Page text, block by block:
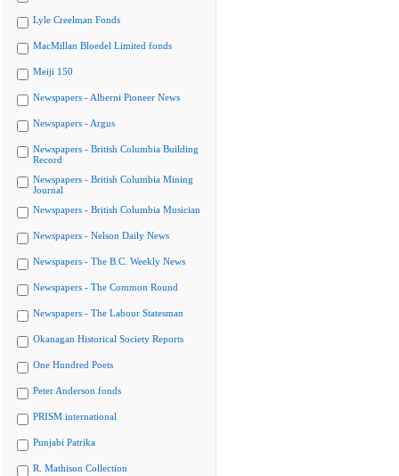
Lyle Creelman Fonds
MacMillan Bloedel Limited fonds
Meiji 150
Newspapers - Alberni Pioneer News
Newspapers - Argus
Newspapers - British Columbia Building
Record
Newspapers - British Columbia Mining
Journal
Newspapers - British Columbia Musician
Newspapers - Nelson Daily News
Newspapers - The B.C. Weekly News
Newspapers - The Common Round
Newspapers - The Labour Statesman
Okanagan Historical Society Reports
One Hundred Poets
Peter Anderson fonds
PRISM international
Punjabi Patrika
R. Mathison Collection